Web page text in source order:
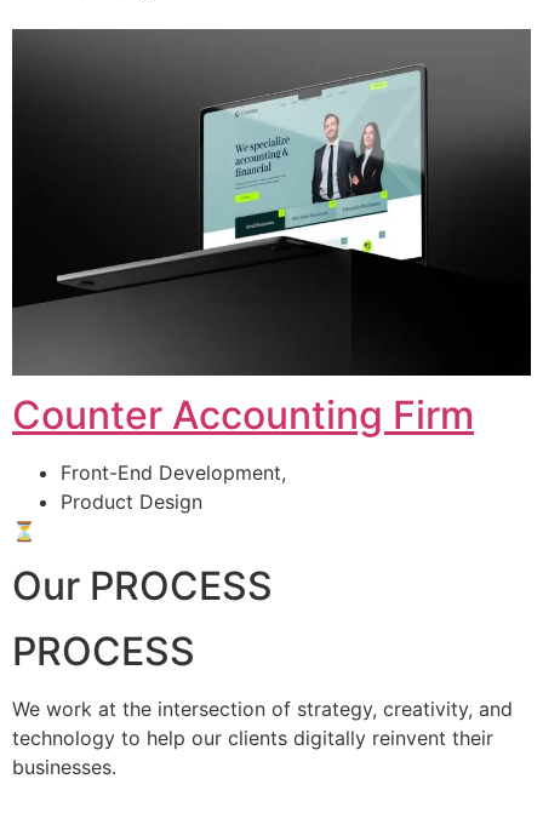
Counter Accounting Firm
Front-End Development,
Product Design
⏳
Our PROCESS
PROCESS
We work at the intersection of strategy, creativity, and
technology to help our clients digitally reinvent their
businesses.